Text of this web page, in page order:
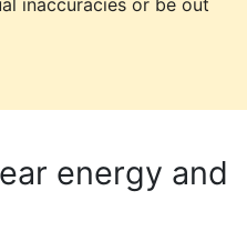
inaccuracies or be out
energy and